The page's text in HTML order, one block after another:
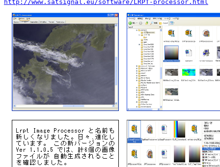
http://www.satsignal.eu/software/LRPT-processor.html